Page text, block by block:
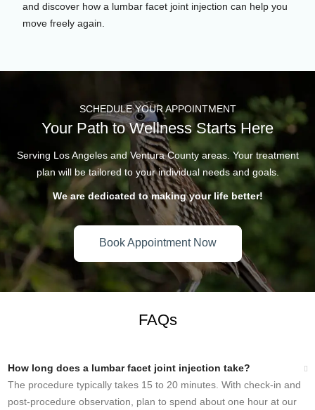
and discover how a lumbar facet joint injection can help you
move freely again.
SCHEDULE YOUR APPOINTMENT
Your Path to Wellness Starts Here
Serving Los Angeles and Ventura County areas. Your treatment
plan will be tailored to your individual needs and goals.
We are dedicated to making your life better!
Book Appointment Now
FAQs
How long does a lumbar facet joint injection take?
The procedure typically takes 15 to 20 minutes. With check-in and
post-procedure observation, plan to spend about one hour at our